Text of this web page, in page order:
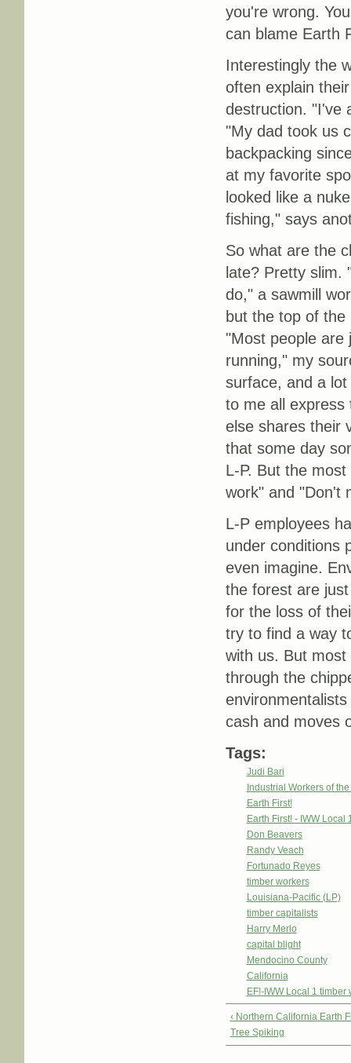
you're wrong.
can blame Earth
Interestingly the
often explain
destruction. "I've
"My dad took us
backpacking
at my favorite
looked like a
fishing," says
So what are the
late? Pretty slim.
do," a sawmill
but the top of
"Most people are
running," my
surface, and a
to me all express
else shares their
that some day
L-P. But the
work" and "Don't
L-P employees
under conditions
even imagine.
the forest are
for the loss of
try to find a way
with us. But
through the
cash and moves
Tags:
Judi Bari
Industrial Workers of
Earth First!
Earth First! - IWW Local
Don Beavers
Randy Veach
Fortunado Reyes
timber workers
Louisiana-Pacific (LP)
timber capitalists
Harry Merlo
capital blight
Mendocino County
California
EF!-IWW Local 1 timber
‹ Northern California Earth
Tree Spiking